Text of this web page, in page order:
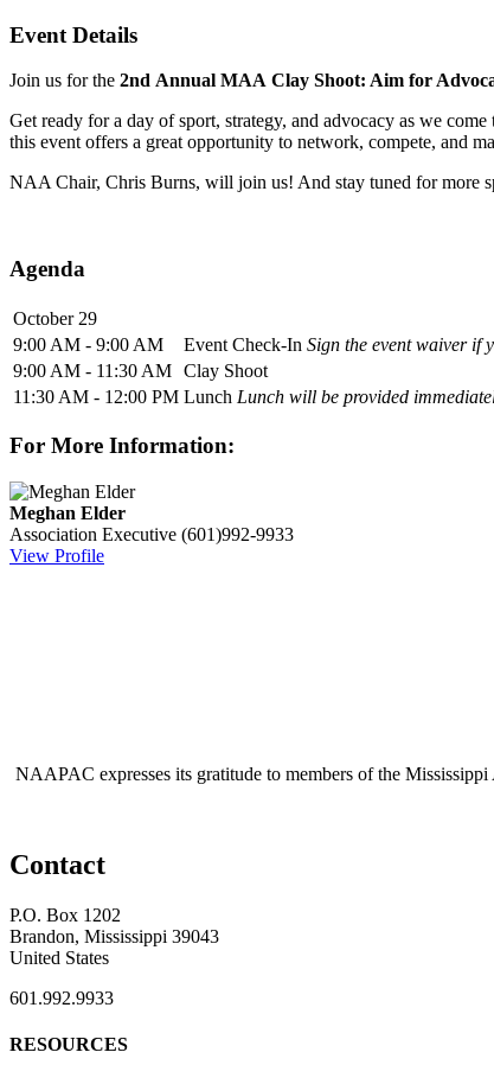
Event Details
Join us for the 2nd Annual MAA Clay Shoot: Aim for
Get ready for a day of sport, strategy, and advocacy as we
this event offers a great opportunity to network, compete, and
NAA Chair, Chris Burns, will join us! And stay tuned for more
Agenda
October 29
9:00 AM - 9:00 AM
Event Check-In Sign the event waiver if
9:00 AM - 11:30 AM Clay Shoot
11:30 AM - 12:00 PM Lunch Lunch will be provided
For More Information:
Meghan Elder
Association Executive (601)992-9933
View Profile
NAAPAC expresses its gratitude to members of the
Contact
P.O. Box 1202
Brandon, Mississippi 39043
United States
601.992.9933
RESOURCES